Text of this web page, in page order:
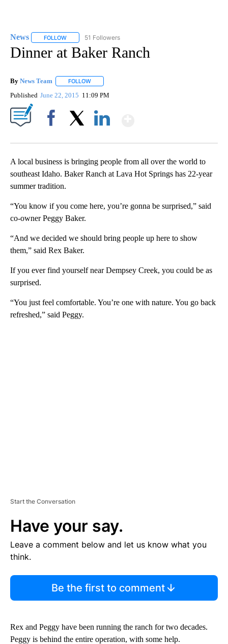
News FOLLOW FOLLOW "NEWS" TO RECEIVE NOTIFICATIONS ABOUT
51 Followers
Dinner at Baker Ranch
By News Team FOLLOW
Published June 22, 2015 11:09 PM
A local business is bringing people from all over the world to
southeast Idaho. Baker Ranch at Lava Hot Springs has 22-year
summer tradition.
“You know if you come here, you’re gonna be surprised,” said
co-owner Peggy Baker.
“And we decided we should bring people up here to show
them,” said Rex Baker.
If you ever find yourself near Dempsey Creek, you could be as
surprised.
“You just feel comfortable. You’re one with nature. You go back
refreshed,” said Peggy.
Start the Conversation
Have your say.
Leave a comment below and let us know what you
think.
Be the first to comment
Rex and Peggy have been running the ranch for two decades.
Peggy is behind the entire operation, with some help.